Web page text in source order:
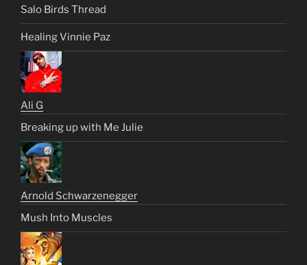
Salo Birds Thread
Healing Vinnie Paz
Ali G
Breaking up with Me Julie
Arnold Schwarzenegger
Mush Into Muscles